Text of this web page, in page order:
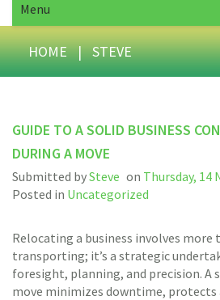
Menu
HOME | STEVE
GUIDE TO A SOLID BUSINESS
DURING A MOVE
Submitted bySteve on Thursday, 14
Posted in Uncategorized
Relocating a business involves more
transporting; it’s a strategic
foresight, planning, and precision. A
move minimizes downtime, protects